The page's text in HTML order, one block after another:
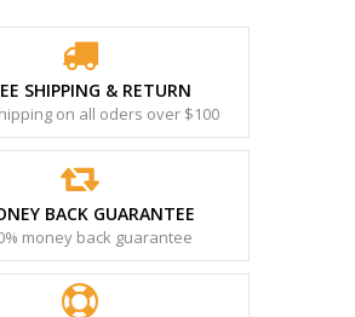
SHIPPING & RETURN
on all oders over $100
BACK GUARANTEE
money back guarantee